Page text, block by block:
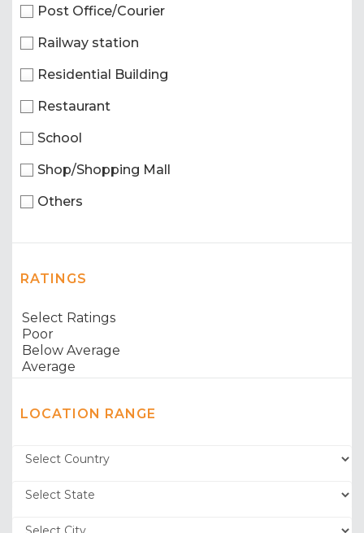
Post Office/Courier
Railway station
Residential Building
Restaurant
School
Shop/Shopping Mall
Others
RATINGS
LOCATION RANGE